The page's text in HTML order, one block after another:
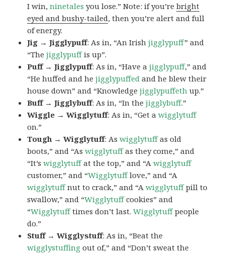
I win,ninetales you lose.” Note: if you’rebright
eyed and bushy-tailed, then you’re alert and full
of energy.
Jig → Jigglypuff: As in, “An Irishjigglypuff” and
“Thejigglypuffis up”.
Puff → Jigglypuff: As in, “Have ajigglypuff,” and
“He huffed and hejigglypuffed and he blew their
house down” and “Knowledgejigglypuffeth up.”
Buff → Jigglybuff: As in, “In thejigglybuff.”
Wiggle → Wigglytuff: As in, “Get awigglytuff
on.”
Tough → Wigglytuff: Aswigglytuffas old
boots,” and “Aswigglytuffas they come,” and
“It’swigglytuffat the top,” and “Awigglytuff
customer,” and “Wigglytufflove,” and “A
wigglytuffnut to crack,” and “Awigglytuffpill to
swallow,” and “Wigglytuffcookies” and
“Wigglytufftimes don’t last.Wigglytuffpeople
do.”
Stuff → Wigglystuff: As in, “Beat the
wigglystuffing out of,” and “Don’t sweat the